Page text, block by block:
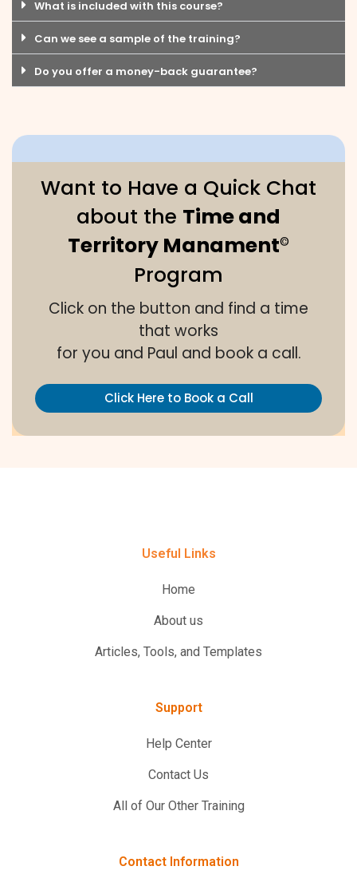
What is included with this course?
Can we see a sample of the training?
Do you offer a money-back guarantee?
Want to Have a Quick Chat
about the Time and
Territory Manament©
Program
Click on the button and find a time
that works
for you and Paul and book a call.
Click Here to Book a Call
Useful Links
Home
About us
Articles, Tools, and Templates
Support
Help Center
Contact Us
All of Our Other Training
Contact Information